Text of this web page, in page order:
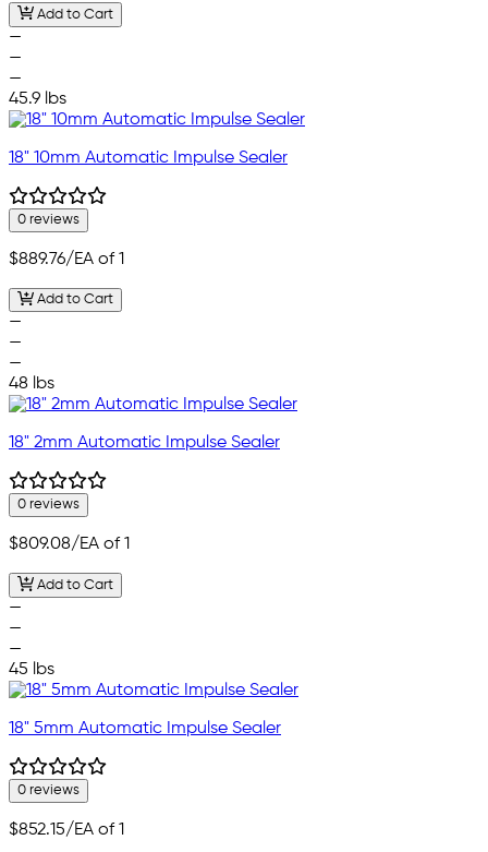
Add to Cart
—
—
—
45.9 lbs
18" 10mm Automatic Impulse Sealer
0 reviews
$889.76/EA of 1
Add to Cart
—
—
—
48 lbs
18" 2mm Automatic Impulse Sealer
0 reviews
$809.08/EA of 1
Add to Cart
—
—
—
45 lbs
18" 5mm Automatic Impulse Sealer
0 reviews
$852.15/EA of 1